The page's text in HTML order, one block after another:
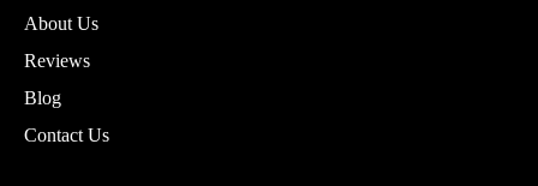
About Us
Reviews
Blog
Contact Us